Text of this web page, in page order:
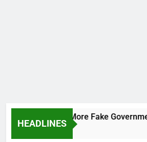
HEADLINES
Two More Fake Government